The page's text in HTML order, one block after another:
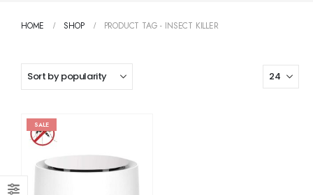
HOME SHOP PRODUCT TAG - INSECT KILLER
SALE